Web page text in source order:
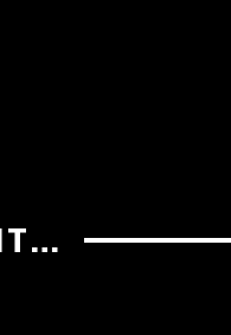
NO LIMIT GUITAR CO